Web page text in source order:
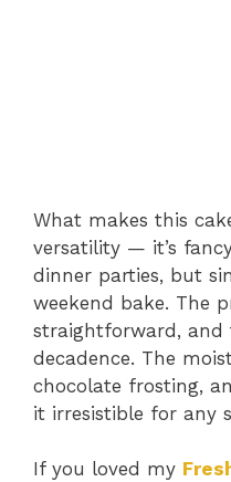
What makes this
versatility — it’s
dinner parties, but
weekend bake. The
straightforward, and
decadence. The
chocolate frosting,
it irresistible for any
If you loved my